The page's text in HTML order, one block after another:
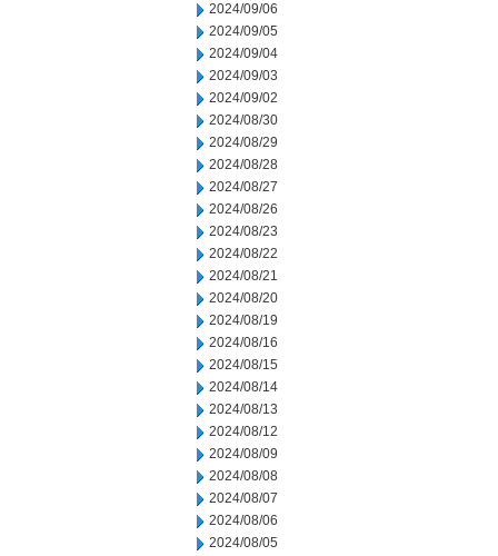
2024/09/06
2024/09/05
2024/09/04
2024/09/03
2024/09/02
2024/08/30
2024/08/29
2024/08/28
2024/08/27
2024/08/26
2024/08/23
2024/08/22
2024/08/21
2024/08/20
2024/08/19
2024/08/16
2024/08/15
2024/08/14
2024/08/13
2024/08/12
2024/08/09
2024/08/08
2024/08/07
2024/08/06
2024/08/05